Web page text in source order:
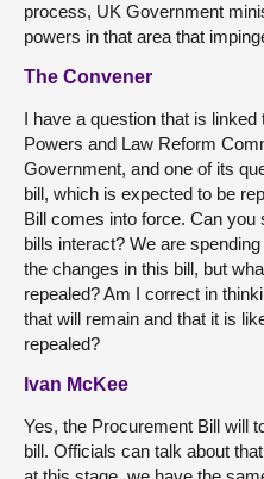
process, UK Government
powers in that area that
The Convener
I have a question that is
Powers and Law Reform
Government, and one of its
bill, which is expected to be
Bill comes into force. Can
bills interact? We are
the changes in this bill, but
repealed? Am I correct in
that will remain and that it is
repealed?
Ivan McKee
Yes, the Procurement Bill will
bill. Officials can talk about